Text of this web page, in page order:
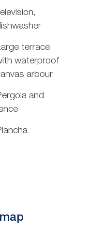
terrace
waterproof
arbour
and